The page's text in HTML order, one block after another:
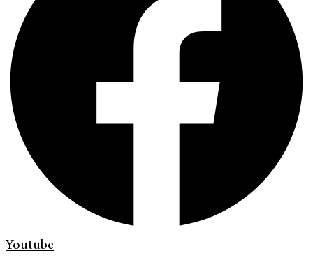
Youtube